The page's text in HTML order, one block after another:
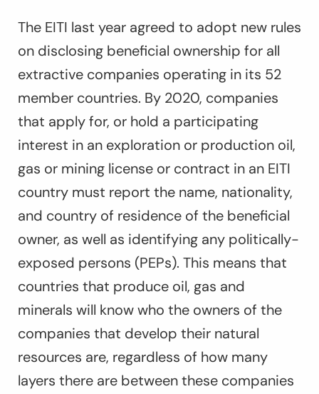
The EITI last year agreed to adopt new rules
on disclosing beneficial ownership for all
extractive companies operating in its 52
member countries. By 2020, companies
that apply for, or hold a participating
interest in an exploration or production oil,
gas or mining license or contract in an EITI
country must report the name, nationality,
and country of residence of the beneficial
owner, as well as identifying any politically-
exposed persons (PEPs). This means that
countries that produce oil, gas and
minerals will know who the owners of the
companies that develop their natural
resources are, regardless of how many
layers there are between these companies